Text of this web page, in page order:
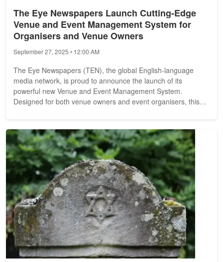
The Eye Newspapers Launch Cutting-Edge
Venue and Event Management System for
Organisers and Venue Owners
September 27, 2025 • 12:00 AM
The Eye Newspapers (TEN), the global English-language
media network, is proud to announce the launch of its
powerful new Venue and Event Management System.
Designed for both venue owners and event organisers, this